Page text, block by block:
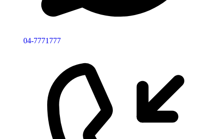
04-7771777